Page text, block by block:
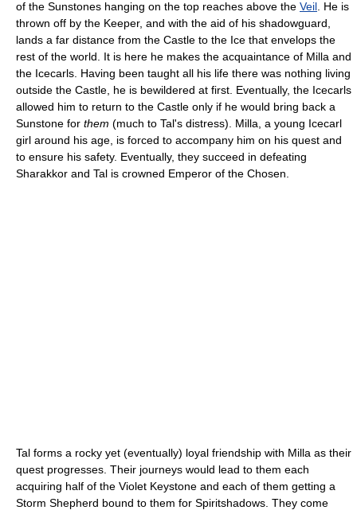
of the Sunstones hanging on the top reaches above the Veil . He is
thrown off by the Keeper, and with the aid of his shadowguard,
lands a far distance from the Castle to the Ice that envelops the
rest of the world. It is here he makes the acquaintance of Milla and
the Icecarls. Having been taught all his life there was nothing living
outside the Castle, he is bewildered at first. Eventually, the Icecarls
allowed him to return to the Castle only if he would bring back a
Sunstone for them (much to Tal's distress). Milla, a young Icecarl
girl around his age, is forced to accompany him on his quest and
to ensure his safety. Eventually, they succeed in defeating
Sharakkor and Tal is crowned Emperor of the Chosen.
Tal forms a rocky yet (eventually) loyal friendship with Milla as their
quest progresses. Their journeys would lead to them each
acquiring half of the Violet Keystone and each of them getting a
Storm Shepherd bound to them for Spiritshadows. They come